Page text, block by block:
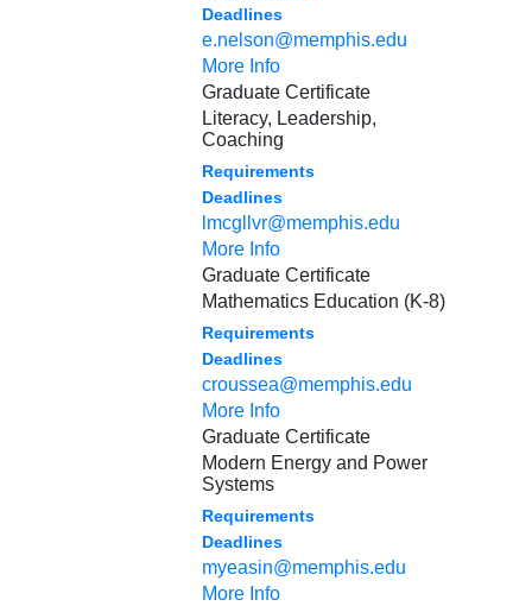
Deadlines
e.nelson@memphis.edu
More Info
Graduate Certificate
Literacy, Leadership,
Coaching
Requirements
Deadlines
lmcgllvr@memphis.edu
More Info
Graduate Certificate
Mathematics Education (K-8)
Requirements
Deadlines
croussea@memphis.edu
More Info
Graduate Certificate
Modern Energy and Power
Systems
Requirements
Deadlines
myeasin@memphis.edu
More Info